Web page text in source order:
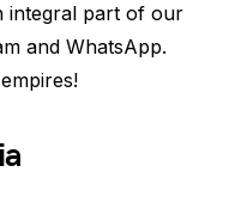
integral part of our
and WhatsApp.